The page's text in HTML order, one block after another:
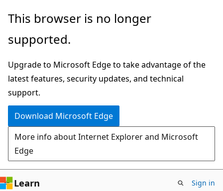
Skip
main
Skip
in-
navigation
Skip
Ask
chat
experience
This browser is no longer
supported.
Upgrade to Microsoft Edge to take advantage of the
latest features, security updates, and technical
support.
Download Microsoft Edge
More info about Internet Explorer and Microsoft
Edge
Learn Sign in